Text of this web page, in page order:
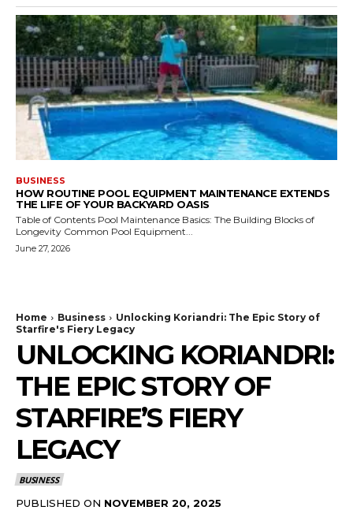
BUSINESS
HOW ROUTINE POOL EQUIPMENT MAINTENANCE EXTENDS
THE LIFE OF YOUR BACKYARD OASIS
Table of Contents Pool Maintenance Basics: The Building Blocks of
Longevity Common Pool Equipment...
June 27, 2026